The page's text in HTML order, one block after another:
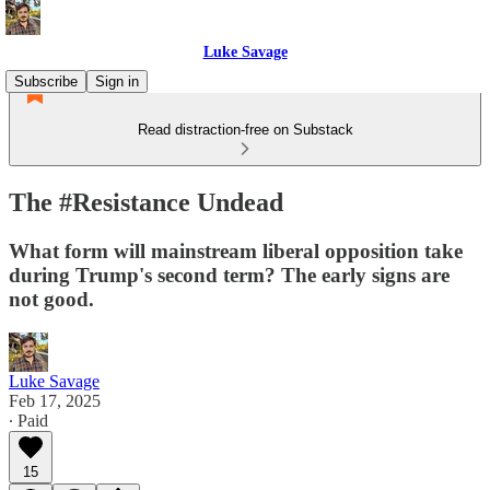
Luke Savage
Subscribe
Sign in
Read distraction-free on Substack
The #Resistance Undead
What form will mainstream liberal opposition take
during Trump's second term? The early signs are
not good.
Luke Savage
Feb 17, 2025
∙ Paid
15